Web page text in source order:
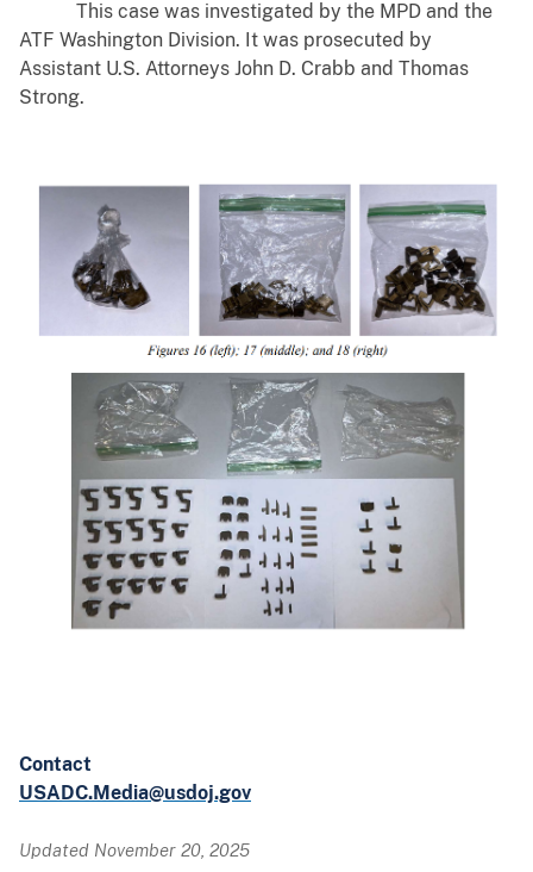
This case was investigated by the MPD and the
ATF Washington Division. It was prosecuted by
Assistant U.S. Attorneys John D. Crabb and Thomas
Strong.
Contact
USADC.Media@usdoj.gov
Updated November 20, 2025